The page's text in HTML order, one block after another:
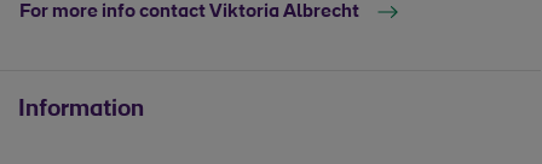
Information
For more info contact Viktoria Albrecht